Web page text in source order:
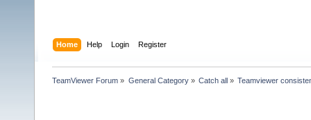
Home Help Login Register
TeamViewer Forum » General Category» Catch all» Teamviewer